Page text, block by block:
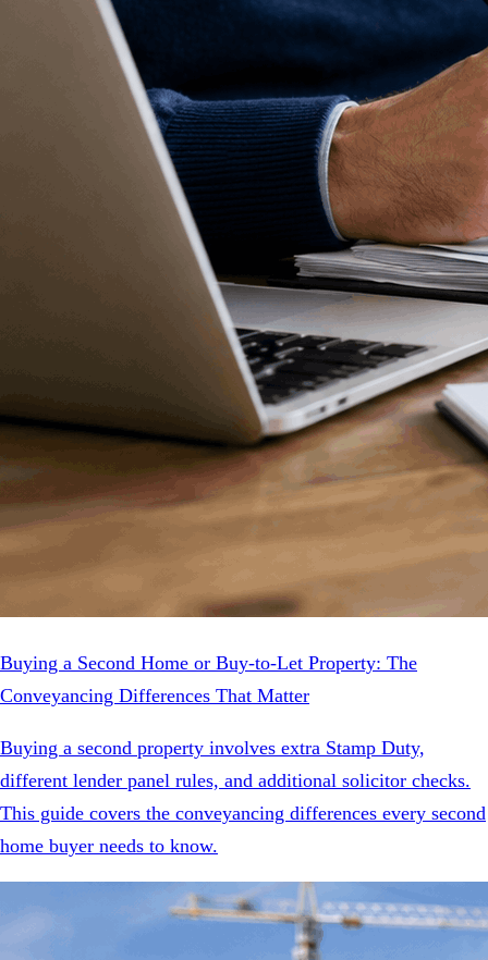
Buying a Second Home or Buy-to-Let Property: The
Conveyancing Differences That Matter
Buying a second property involves extra Stamp Duty,
different lender panel rules, and additional solicitor checks.
This guide covers the conveyancing differences every second
home buyer needs to know.